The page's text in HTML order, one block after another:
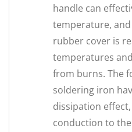
handle can
temperature,
rubber cover is
temperatures
from burns. The
soldering iron
dissipation
conduction to